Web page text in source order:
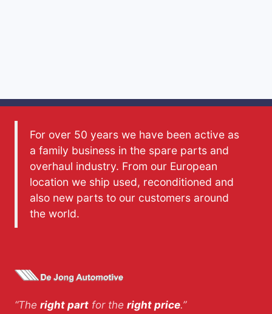
For over 50 years we have been active as
a family business in the spare parts and
overhaul industry. From our European
location we ship used, reconditioned and
also new parts to our customers around
the world.
“The right part for the right price.”